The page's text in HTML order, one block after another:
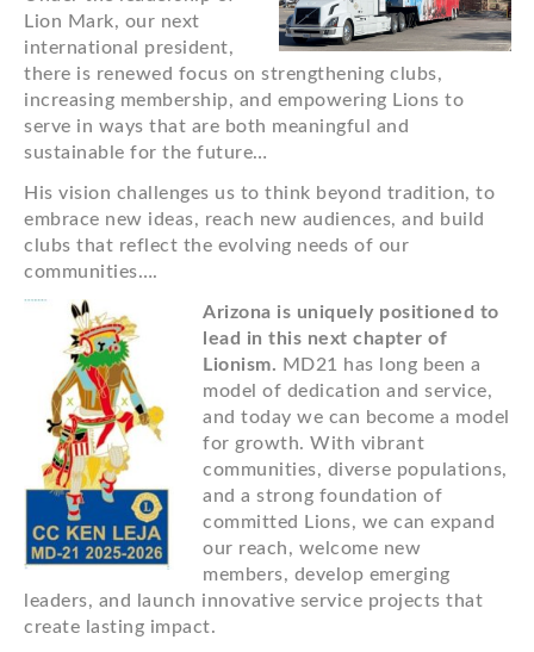
Lion Mark, our next
international president,
there is renewed focus on strengthening clubs,
increasing membership, and empowering Lions to
serve in ways that are both meaningful and
sustainable for the future…
His vision challenges us to think beyond tradition, to
embrace new ideas, reach new audiences, and build
clubs that reflect the evolving needs of our
communities….
Arizona is uniquely positioned to
lead in this next chapter of
Lionism. MD21 has long been a
model of dedication and service,
and today we can become a model
for growth. With vibrant
communities, diverse populations,
and a strong foundation of
committed Lions, we can expand
our reach, welcome new
members, develop emerging
leaders, and launch innovative service projects that
create lasting impact.